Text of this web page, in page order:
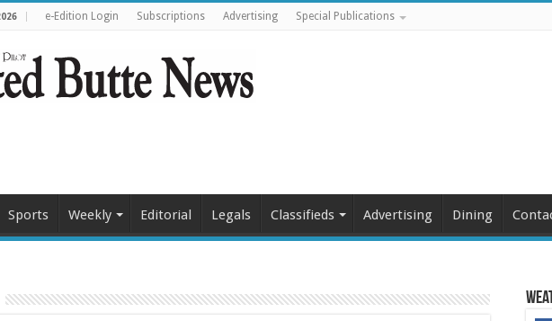
e-Edition Login Subscriptions Advertising Special Publications
Sports Weekly Editorial Legals Classifieds Advertising Dining